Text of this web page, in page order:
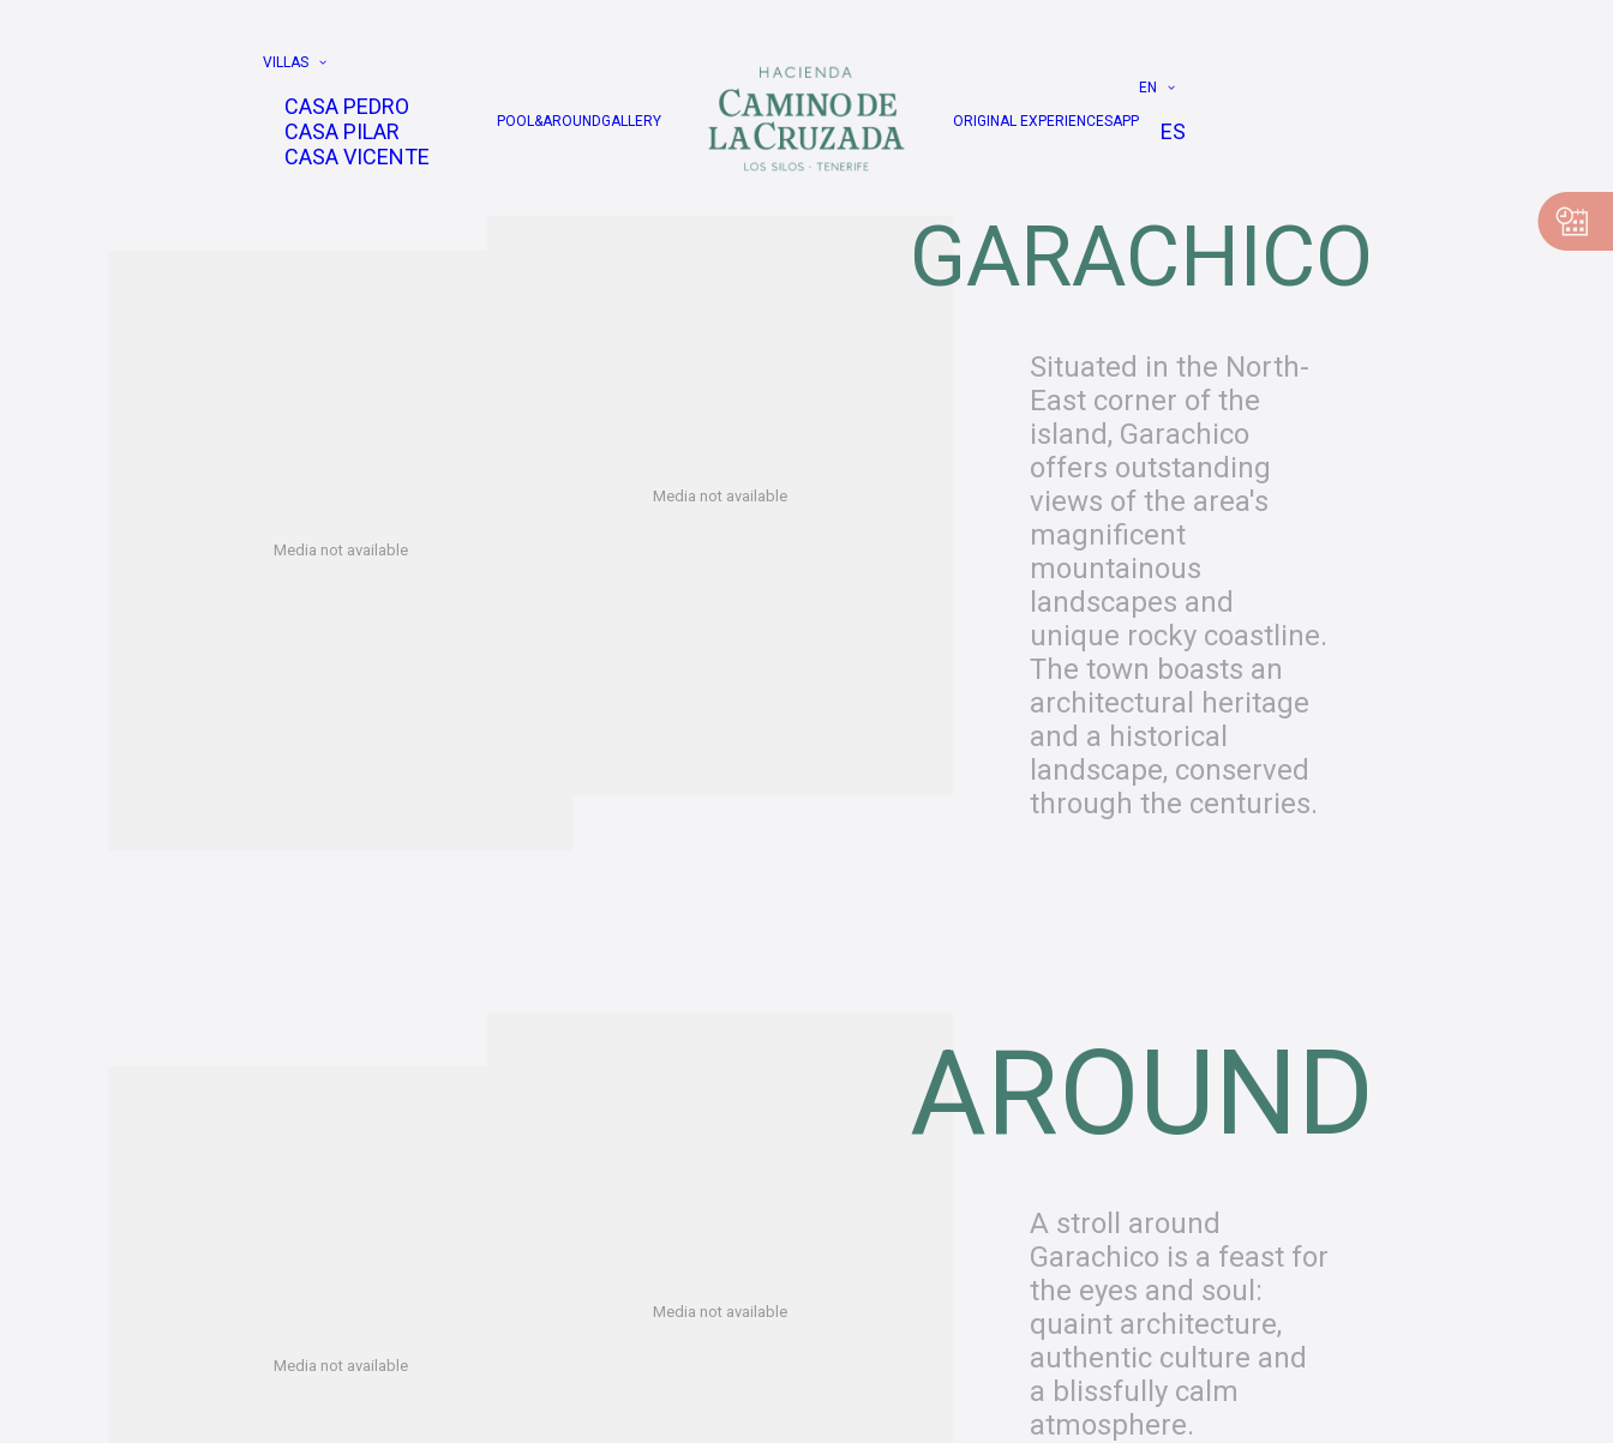
VILLAS
CASA PEDRO
CASA PILAR
CASA VICENTE
POOL&AROUNDGALLERY ORIGINAL EXPERIENCESAPP
EN
ES
Media not available
Media not available
GARACHICO
Situated in the North-
East corner of the
island, Garachico
offers outstanding
views of the area's
magnificent
mountainous
landscapes and
unique rocky coastline.
The town boasts an
architectural heritage
and a historical
landscape, conserved
through the centuries.
Media not available
Media not available
AROUND
A stroll around
Garachico is a feast for
the eyes and soul:
quaint architecture,
authentic culture and
a blissfully calm
atmosphere.